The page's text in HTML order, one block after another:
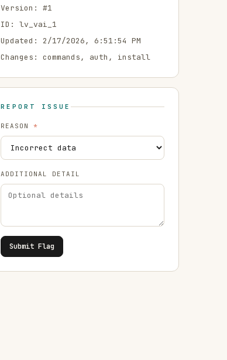
Version: #1
ID: lv_vai_1
Updated: 2/17/2026, 6:51:54 PM
Changes: commands, auth, install
REPORT ISSUE
REASON *
ADDITIONAL DETAIL
Submit Flag